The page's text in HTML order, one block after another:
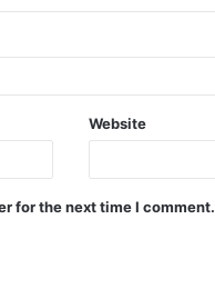
Website
for the next time I comment.